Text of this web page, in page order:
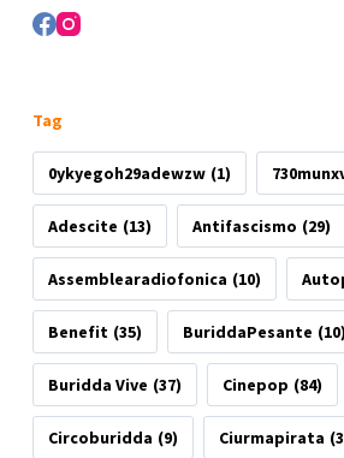
Tag
0ykyegoh29adewzw (1)
Adescite (13) Antifascismo (29)
Assemblearadiofonica (10)
Benefit (35) BuriddaPesante (10)
Buridda Vive (37) Cinepop (84)
Circoburidda (9) Ciurmapirata